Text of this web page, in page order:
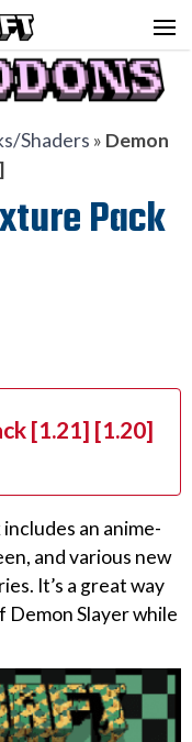
Shaders » Demon
Pack
[1.21] [1.20]
an anime-
and various new
It’s a great way
Slayer while